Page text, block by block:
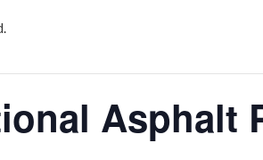
Asphalt